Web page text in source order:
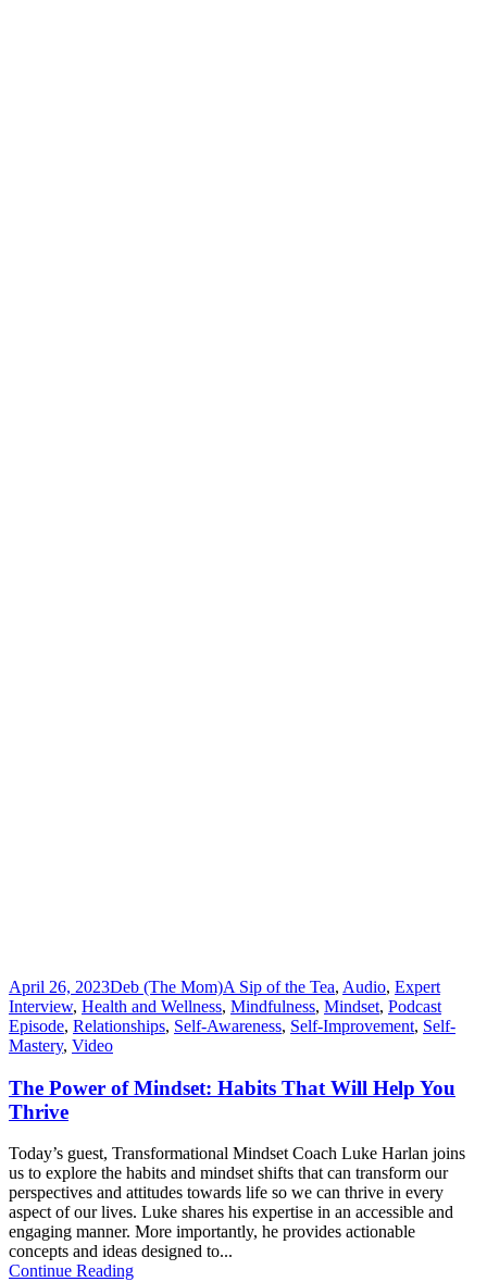
April 26, 2023Deb (The Mom)A Sip of the Tea, Audio, Expert
Interview, Health and Wellness, Mindfulness, Mindset, Podcast
Episode, Relationships, Self-Awareness, Self-Improvement, Self-
Mastery, Video
The Power of Mindset: Habits That Will Help You
Thrive
Today’s guest, Transformational Mindset Coach Luke Harlan joins
us to explore the habits and mindset shifts that can transform our
perspectives and attitudes towards life so we can thrive in every
aspect of our lives. Luke shares his expertise in an accessible and
engaging manner. More importantly, he provides actionable
concepts and ideas designed to...
Continue Reading